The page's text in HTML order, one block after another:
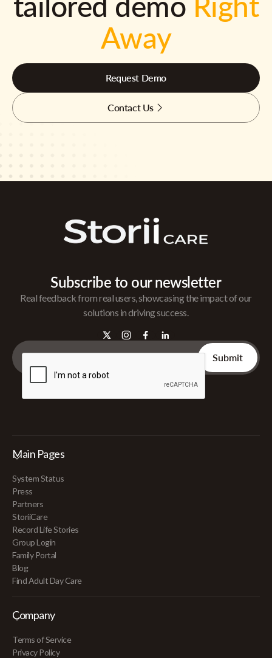
Away
Request Demo
Contact Us
Subscribe to our newsletter
Real feedback from real users, showcasing the impact of our
solutions in driving success.
Main Pages
System Status
Press
Partners
StoriiCare
Record Life Stories
Group Login
Family Portal
Blog
Find Adult Day Care
Company
Terms of Service
Privacy Policy